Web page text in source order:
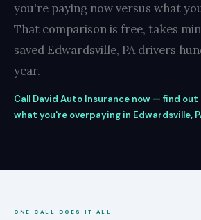
you're paying now versus what
That comparison is free, takes
saved Edwardsville, PA drivers
year.
Call David Auto Insurance now — find
what you're overpaying in Edwardsville,
ONE CALL DOES IT ALL